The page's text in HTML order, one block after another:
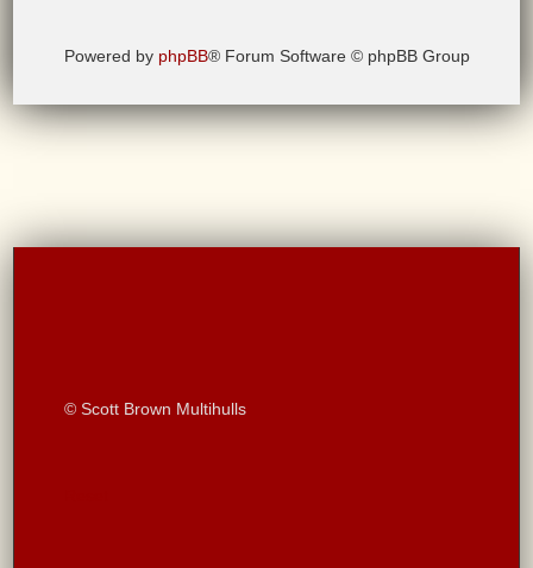
Powered by phpBB® Forum Software © phpBB Group
© Scott Brown Multihulls